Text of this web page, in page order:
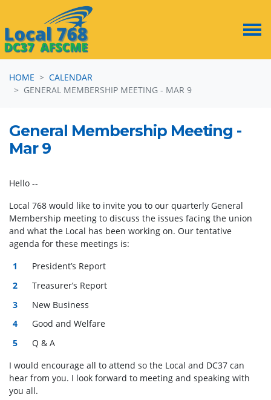
HOME
CALENDAR
GENERAL MEMBERSHIP MEETING - MAR 9
General Membership Meeting -
Mar 9
Hello --
Local 768 would like to invite you to our quarterly General
Membership meeting to discuss the issues facing the union
and what the Local has been working on. Our tentative
agenda for these meetings is:
President’s Report
Treasurer’s Report
New Business
Good and Welfare
Q & A
I would encourage all to attend so the Local and DC37 can
hear from you. I look forward to meeting and speaking with
you all.